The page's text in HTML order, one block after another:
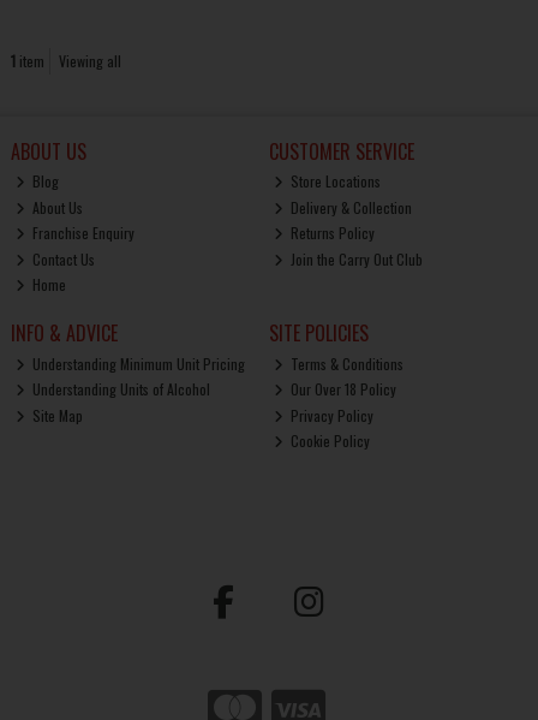
1 item Viewing all
ABOUT US
Blog
About Us
Franchise Enquiry
Contact Us
Home
CUSTOMER SERVICE
Store Locations
Delivery & Collection
Returns Policy
Join the Carry Out Club
INFO & ADVICE
Understanding Minimum Unit Pricing
Understanding Units of Alcohol
Site Map
SITE POLICIES
Terms & Conditions
Our Over 18 Policy
Privacy Policy
Cookie Policy